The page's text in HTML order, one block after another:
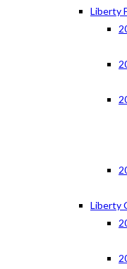
Liberty
Liberty